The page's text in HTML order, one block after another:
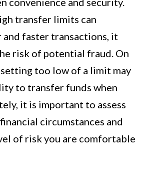
transfer limits can
faster transactions, it
risk of potential fraud. On
too low of a limit may
to transfer funds when
it is important to assess
circumstances and
of risk you are comfortable